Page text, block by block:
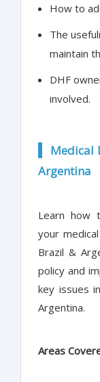
How to
The
maintain
DHF
involved.
Medical
Argentina
Learn how
your
Brazil &
policy and
key issues
Argentina.
Areas